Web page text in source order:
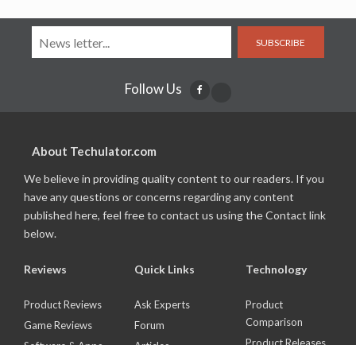
SUBSCRIBE
Follow Us
About Techulator.com
We believe in providing quality content to our readers. If you
have any questions or concerns regarding any content
published here, feel free to contact us using the Contact link
below.
Reviews
Product Reviews
Game Reviews
Quick Links
Ask Experts
Forum
Technology
Product
Comparison